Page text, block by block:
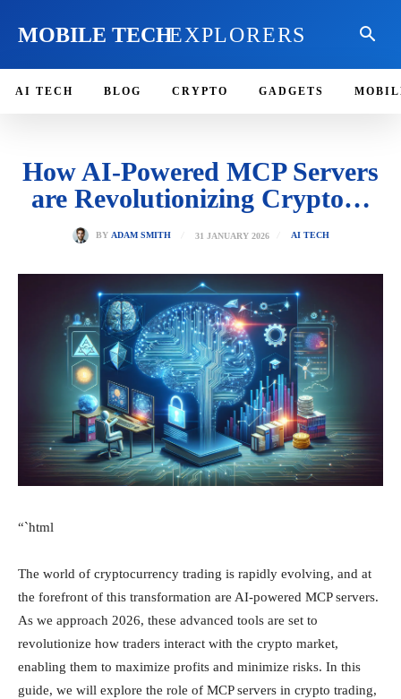
MOBILE TECHEXPLORERS
AI TECH BLOG CRYPTO GADGETS
How AI-Powered MCP Servers
are Revolutionizing Crypto…
BY ADAM SMITH 31 JANUARY 2026 AI TECH
“`html
The world of cryptocurrency trading is rapidly evolving, and at
the forefront of this transformation are AI-powered MCP servers.
As we approach 2026, these advanced tools are set to
revolutionize how traders interact with the crypto market,
enabling them to maximize profits and minimize risks. In this
guide, we will explore the role of MCP servers in crypto trading,